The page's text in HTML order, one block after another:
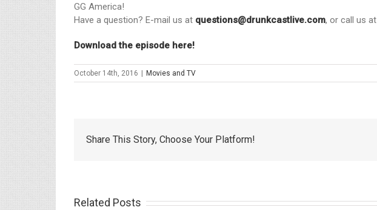
GG America!
Have a question? E-mail us at questions@drunkcastlive.com, or call us at
Download the episode here!
October 14th, 2016 Movies and TV
Share This Story, Choose Your Platform!
Related Posts